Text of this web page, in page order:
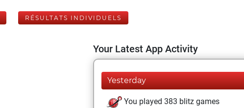
RÉSULTATS INDIVIDUELS
Your Latest App Activity
Yesterday
You played 383 blitz games